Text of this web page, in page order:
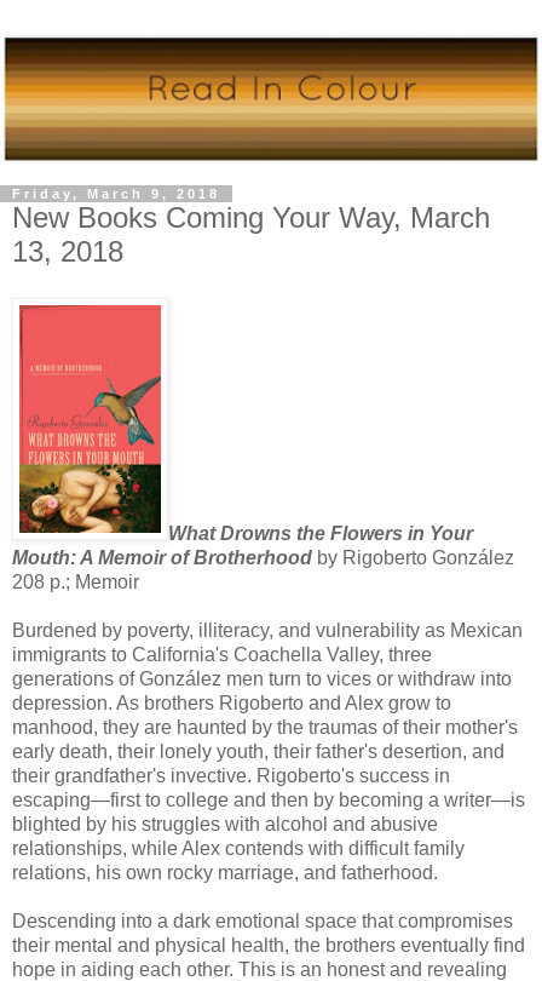
Friday, March 9, 2018
New Books Coming Your Way, March
13, 2018
What Drowns the Flowers in Your
Mouth: A Memoir of Brotherhood by Rigoberto González
208 p.; Memoir
Burdened by poverty, illiteracy, and vulnerability as Mexican
immigrants to California's Coachella Valley, three
generations of González men turn to vices or withdraw into
depression. As brothers Rigoberto and Alex grow to
manhood, they are haunted by the traumas of their mother's
early death, their lonely youth, their father's desertion, and
their grandfather's invective. Rigoberto's success in
escaping—first to college and then by becoming a writer—is
blighted by his struggles with alcohol and abusive
relationships, while Alex contends with difficult family
relations, his own rocky marriage, and fatherhood.
Descending into a dark emotional space that compromises
their mental and physical health, the brothers eventually find
hope in aiding each other. This is an honest and revealing